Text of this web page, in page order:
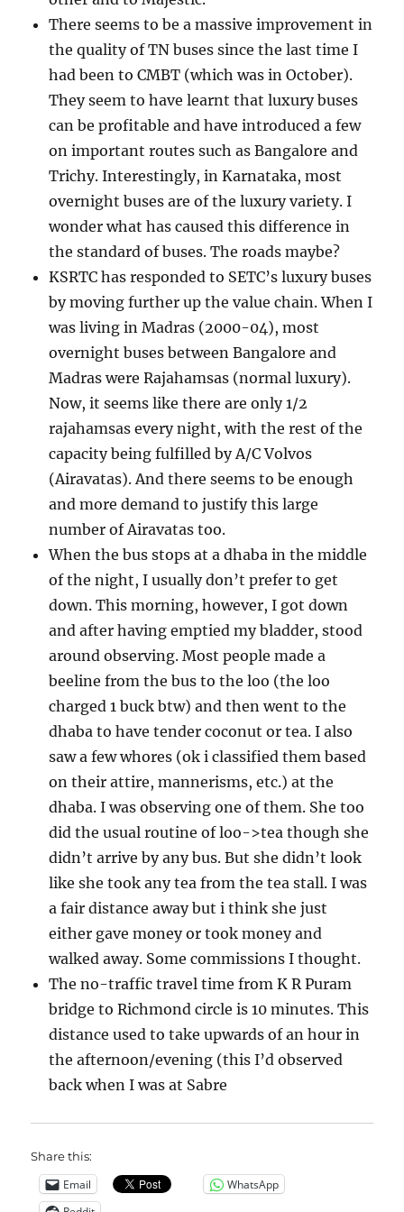
There seems to be a massive improvement in
the quality of TN buses since the last time I
had been to CMBT (which was in October).
They seem to have learnt that luxury buses
can be profitable and have introduced a few
on important routes such as Bangalore and
Trichy. Interestingly, in Karnataka, most
overnight buses are of the luxury variety. I
wonder what has caused this difference in
the standard of buses. The roads maybe?
KSRTC has responded to SETC’s luxury buses
by moving further up the value chain. When I
was living in Madras (2000-04), most
overnight buses between Bangalore and
Madras were Rajahamsas (normal luxury).
Now, it seems like there are only 1/2
rajahamsas every night, with the rest of the
capacity being fulfilled by A/C Volvos
(Airavatas). And there seems to be enough
and more demand to justify this large
number of Airavatas too.
When the bus stops at a dhaba in the middle
of the night, I usually don’t prefer to get
down. This morning, however, I got down
and after having emptied my bladder, stood
around observing. Most people made a
beeline from the bus to the loo (the loo
charged 1 buck btw) and then went to the
dhaba to have tender coconut or tea. I also
saw a few whores (ok i classified them based
on their attire, mannerisms, etc.) at the
dhaba. I was observing one of them. She too
did the usual routine of loo->tea though she
didn’t arrive by any bus. But she didn’t look
like she took any tea from the tea stall. I was
a fair distance away but i think she just
either gave money or took money and
walked away. Some commissions I thought.
The no-traffic travel time from K R Puram
bridge to Richmond circle is 10 minutes. This
distance used to take upwards of an hour in
the afternoon/evening (this I’d observed
back when I was at Sabre
Share this:
Email
WhatsApp